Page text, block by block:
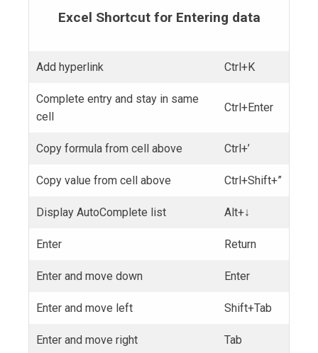
Excel Shortcut for Entering data
Add hyperlink Ctrl+K
Complete entry and stay in same
cell
Ctrl+Enter
Copy formula from cell above Ctrl+’
Copy value from cell above Ctrl+Shift+”
Display AutoComplete list Alt+↓
Enter Return
Enter and move down Enter
Enter and move left Shift+Tab
Enter and move right Tab